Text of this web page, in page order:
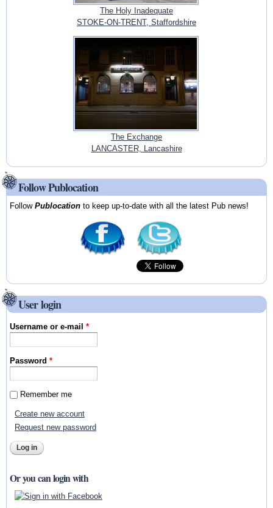
The Holy Inadequate
STOKE-ON-TRENT, Staffordshire
The Exchange
LANCASTER, Lancashire
Follow Publocation
FollowPublocation to keep up-to-date with all the latest Pub news!
User login
Username or e-mail*
Password*
Remember me
Create new account
Request new password
Or you can login with